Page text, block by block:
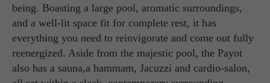
being. Boasting a large pool, aromatic surroundings,
and a well-lit space fit for complete rest, it has
everything you need to reinvigorate and come out fully
reenergized. Aside from the majestic pool, the Payot
also has a sauna,a hammam, Jacuzzi and cardio-salon,